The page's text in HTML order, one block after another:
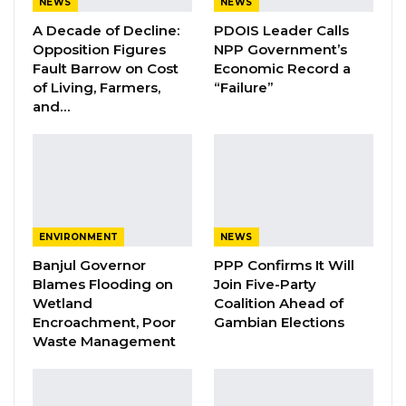
Laboratory in Dakar, Senegal to determine the
presence of pesticides. The result of the
analysis indicated the presence of Sniper
(Dichlorvos) and four other insecticide
He said the results further indicated high
residual concentration of Dichlorvos (Sniper) in
the samples collected from Bakoteh fish
market with a concentration of 9.18 mg/kg.
NEWS
A Decade of Decline:
Opposition Figures
Fault Barrow on Cost
of Living, Farmers,
and…
NEWS
PDOIS Leader Calls
NPP Government’s
Economic Record a
“Failure”
ENVIRONMENT
Banjul Governor
Blames Flooding on
Wetland
Encroachment, Poor
Waste Management
NEWS
PPP Confirms It Will
Join Five-Party
Coalition Ahead of
Gambian Elections